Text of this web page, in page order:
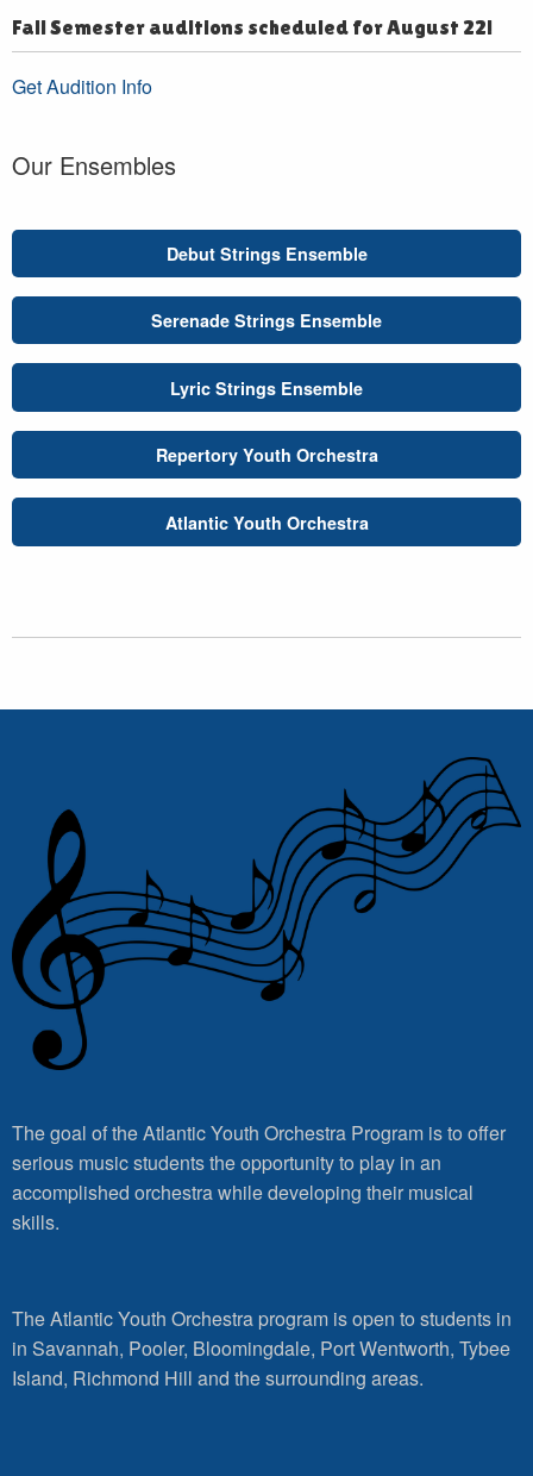
Fall Semester auditions scheduled for August 22!
Get Audition Info
Our Ensembles
Debut Strings Ensemble
Serenade Strings Ensemble
Lyric Strings Ensemble
Repertory Youth Orchestra
Atlantic Youth Orchestra
The goal of the Atlantic Youth Orchestra Program is to offer
serious music students the opportunity to play in an
accomplished orchestra while developing their musical
skills.
The Atlantic Youth Orchestra program is open to students in
in Savannah, Pooler, Bloomingdale, Port Wentworth, Tybee
Island, Richmond Hill and the surrounding areas.